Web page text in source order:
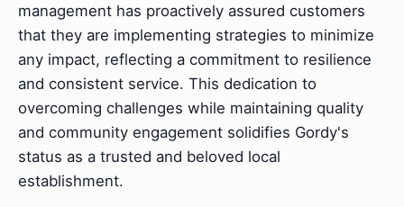
management has proactively assured customers
that they are implementing strategies to minimize
any impact, reflecting a commitment to resilience
and consistent service. This dedication to
overcoming challenges while maintaining quality
and community engagement solidifies Gordy's
status as a trusted and beloved local
establishment.